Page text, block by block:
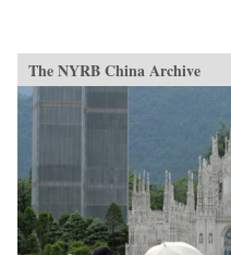
The NYRB China Archive